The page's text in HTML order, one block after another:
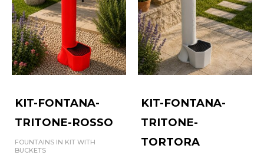
KIT-FONTANA-
TRITONE-ROSSO
FOUNTAINS IN KIT WITH
BUCKETS
KIT-FONTANA-
TRITONE-
TORTORA